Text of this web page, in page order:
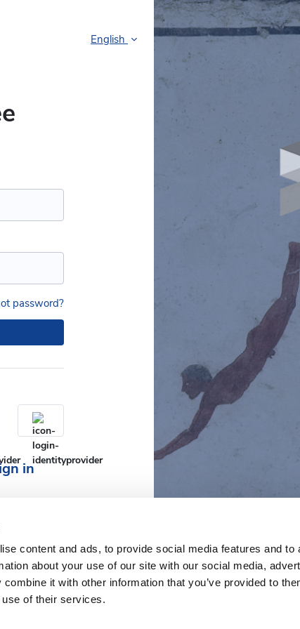
content and ads, to provide social media features and to
about your use of our site with our social media,
it with other information that you’ve provided to
of their services.
English
password?
in